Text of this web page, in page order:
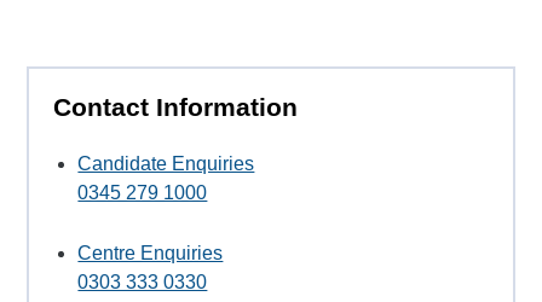
Contact Information
Candidate Enquiries
0345 279 1000
Centre Enquiries
0303 333 0330